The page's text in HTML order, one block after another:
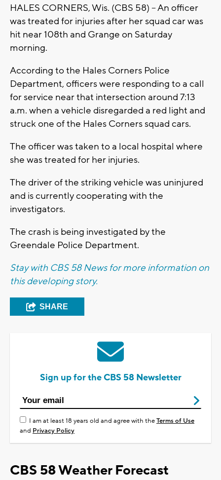
HALES CORNERS, Wis. (CBS 58) -- An officer
was treated for injuries after her squad car was
hit near 108th and Grange on Saturday
morning.
According to the Hales Corners Police
Department, officers were responding to a call
for service near that intersection around 7:13
a.m. when a vehicle disregarded a red light and
struck one of the Hales Corners squad cars.
The officer was taken to a local hospital where
she was treated for her injuries.
The driver of the striking vehicle was uninjured
and is currently cooperating with the
investigators.
The crash is being investigated by the
Greendale Police Department.
Stay with CBS 58 News for more information on
this developing story.
SHARE
Sign up for the CBS 58 Newsletter
I am at least 18 years old and agree with theTerms of Use
and Privacy Policy
CBS 58 Weather Forecast